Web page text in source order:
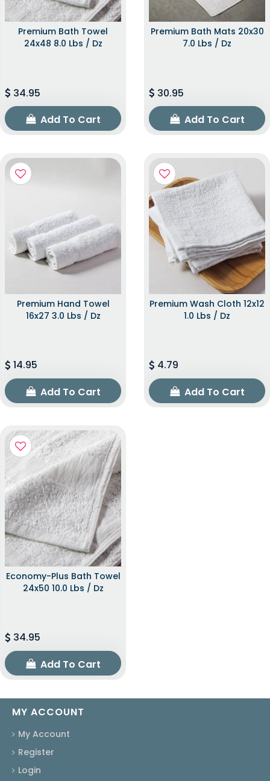
Premium Bath Towel
24x48 8.0 Lbs / Dz
34.95
Add To Cart
Premium Bath Mats 20x30
7.0 Lbs / Dz
30.95
Add To Cart
Premium Hand Towel
16x27 3.0 Lbs / Dz
14.95
Add To Cart
Premium Wash Cloth 12x12
1.0 Lbs / Dz
4.79
Add To Cart
Economy-Plus Bath Towel
24x50 10.0 Lbs / Dz
34.95
Add To Cart
MY ACCOUNT
My Account
Register
Login